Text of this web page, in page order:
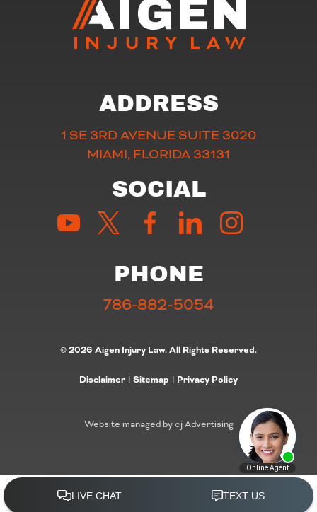
ADDRESS
1 SE 3RD AVENUE SUITE 3020
MIAMI, FLORIDA 33131
SOCIAL
PHONE
786-882-5054
© 2026 Aigen Injury Law. All Rights Reserved.
Disclaimer | Sitemap | Privacy Policy
Website managed by cj Advertising